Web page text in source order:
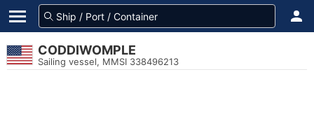
CODDIWOMPLE
Sailing vessel, MMSI 338496213